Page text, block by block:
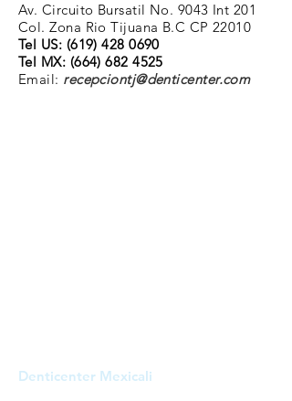
Av. Circuito Bursatil No. 9043 Int 201
Col. Zona Rio Tijuana B.C CP 22010
Tel US: (619) 428 0690
Tel MX: (664) 682 4525
Email: recepciontj@denticenter.com
Denticenter Mexicali